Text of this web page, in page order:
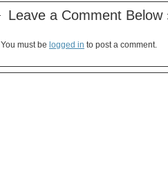
Leave a Comment Below
You must be logged in to post a comment.